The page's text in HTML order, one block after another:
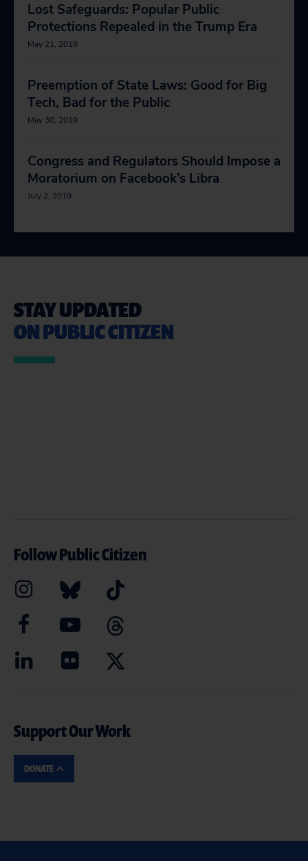
Lost Safeguards: Popular Public
Protections Repealed in the Trump Era
May 21, 2019
Preemption of State Laws: Good for Big
Tech, Bad for the Public
May 30, 2019
Congress and Regulators Should Impose a
Moratorium on Facebook’s Libra
July 2, 2019
STAY UPDATED
ON PUBLIC CITIZEN
Follow Public Citizen
Support Our Work
DONATE